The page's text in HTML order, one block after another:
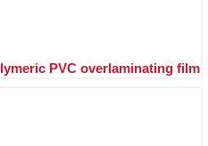
PVC overlaminating film